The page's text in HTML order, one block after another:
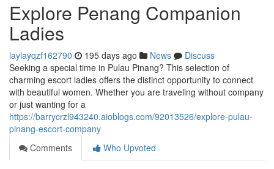
Explore Penang Companion
Ladies
laylayqzf162790 195 days ago News
Discuss
Seeking a special time in Pulau Pinang? This selection of
charming escort ladies offers the distinct opportunity to connect
with beautiful women. Whether you are traveling without company
or just wanting for a
https://barrycrzl943240.aioblogs.com/92013526/explore-pulau-
pinang-escort-company
Comments
Who Upvoted